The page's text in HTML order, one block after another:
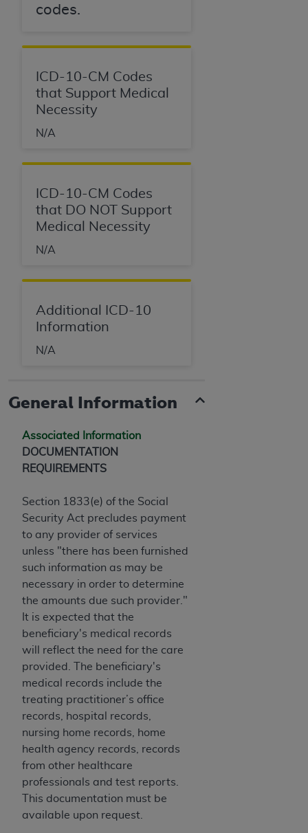
codes.
ICD-10-CM Codes
that Support Medical
Necessity
N/A
ICD-10-CM Codes
that DO NOT Support
Medical Necessity
N/A
Additional ICD-10
Information
N/A
General Information
Associated Information
DOCUMENTATION
REQUIREMENTS
Section 1833(e) of the Social
Security Act precludes payment
to any provider of services
unless "there has been furnished
such information as may be
necessary in order to determine
the amounts due such provider."
It is expected that the
beneficiary's medical records
will reflect the need for the care
provided. The beneficiary's
medical records include the
treating practitioner’s office
records, hospital records,
nursing home records, home
health agency records, records
from other healthcare
professionals and test reports.
This documentation must be
available upon request.